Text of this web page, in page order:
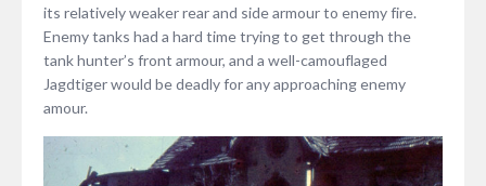
its relatively weaker rear and side armour to enemy fire.
Enemy tanks had a hard time trying to get through the
tank hunter’s front armour, and a well-camouflaged
Jagdtiger would be deadly for any approaching enemy
amour.